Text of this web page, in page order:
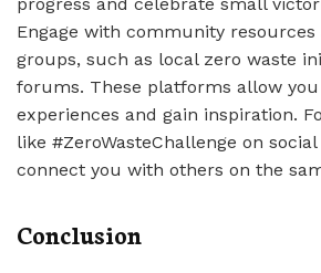
Engage with community
groups, such as local zero waste
forums. These platforms allow
experiences and gain inspiration.
like #ZeroWasteChallenge on
connect you with others on the
Conclusion